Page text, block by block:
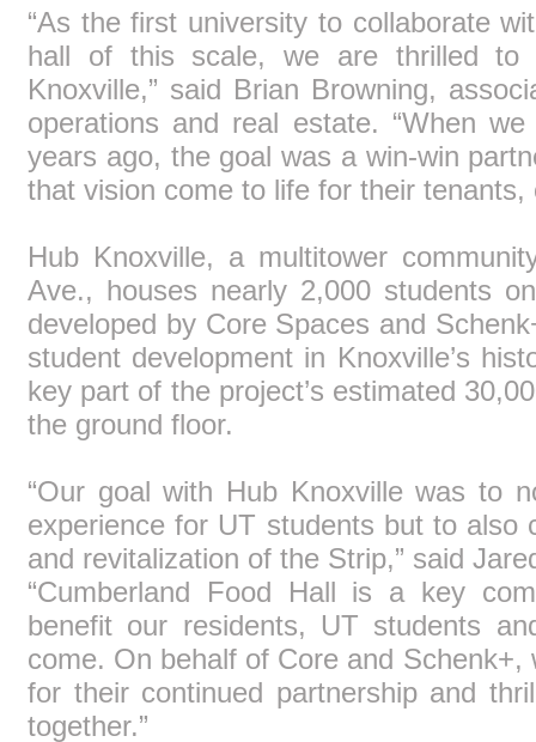
“As the first university to collaborate
hall of this scale, we are thrilled
Knoxville,” said Brian Browning,
operations and real estate. “When
years ago, the goal was a win-win
that vision come to life for their tenants,
Hub Knoxville, a multitower
Ave., houses nearly 2,000 students
developed by Core Spaces and
student development in Knoxville’s
key part of the project’s estimated
the ground floor.
“Our goal with Hub Knoxville was to
experience for UT students but to also
and revitalization of the Strip,” said
“Cumberland Food Hall is a key
benefit our residents, UT students
come. On behalf of Core and
for their continued partnership and
together.”